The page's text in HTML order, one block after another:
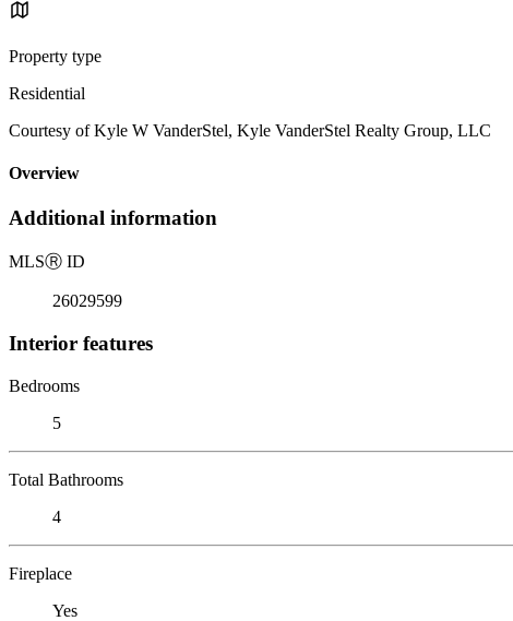
Property type
Residential
Courtesy of Kyle W VanderStel, Kyle VanderStel Realty Group, LLC
Overview
Additional information
MLSⓇ ID
26029599
Interior features
Bedrooms
5
Total Bathrooms
4
Fireplace
Yes